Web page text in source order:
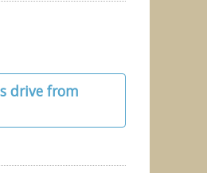
drive from